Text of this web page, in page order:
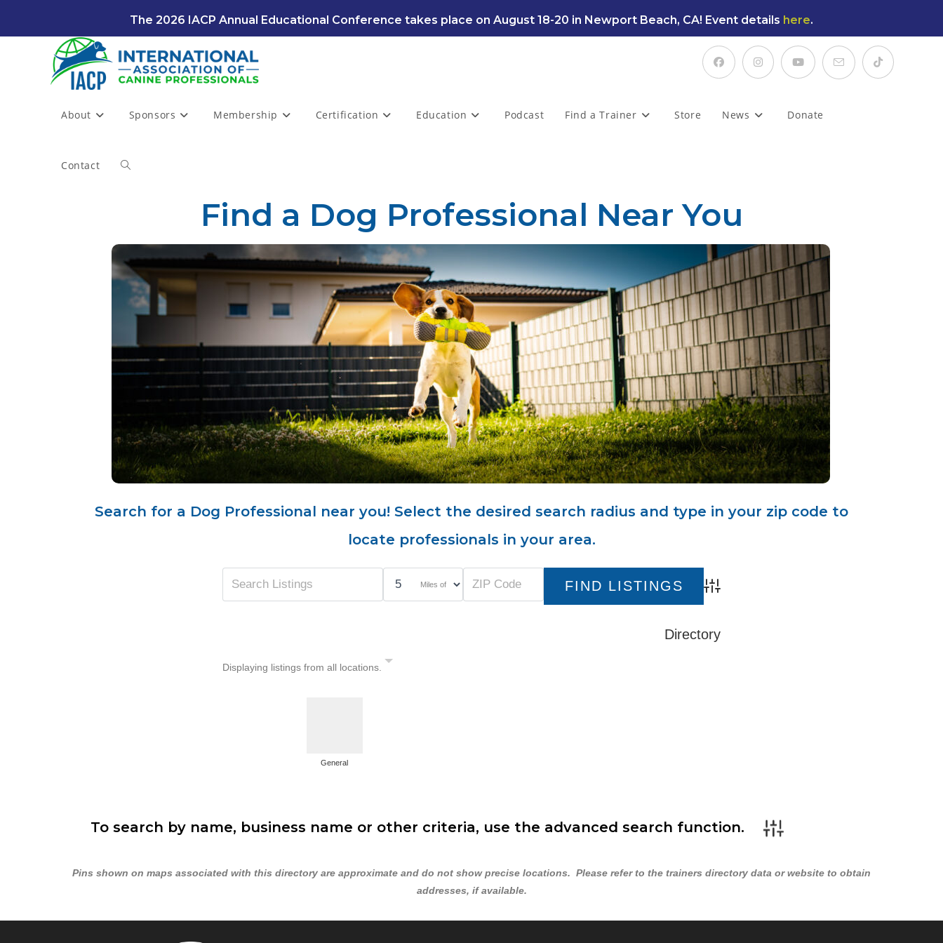
The 2026 IACP Annual Educational Conference takes place on August 18-20 in Newport Beach, CA! Event details here.
About Sponsors Membership Certification Education Podcast Find a Trainer Store News Donate
Contact
Find a Dog Professional Near You
Search for a Dog Professional near you! Select the desired search radius and type in your zip code to
locate professionals in your area.
Miles of
Advanced Search
Directory
Displaying listings from all locations.
General
To search by name, business name or other criteria, use the advanced search function.
Pins shown on maps associated with this directory are approximate and do not show precise locations. Please refer to the trainers directory data or website to obtain
addresses, if available.